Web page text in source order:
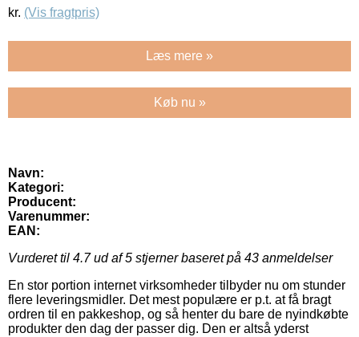
kr. (Vis fragtpris)
Læs mere »
Køb nu »
Navn:
Kategori:
Producent:
Varenummer:
EAN:
Vurderet til 4.7ud af 5 stjerner baseret på 43 anmeldelser
En stor portion internet virksomheder tilbyder nu om stunder
flere leveringsmidler. Det mest populære er p.t. at få bragt
ordren til en pakkeshop, og så henter du bare de nyindkøbte
produkter den dag der passer dig. Den er altså yderst